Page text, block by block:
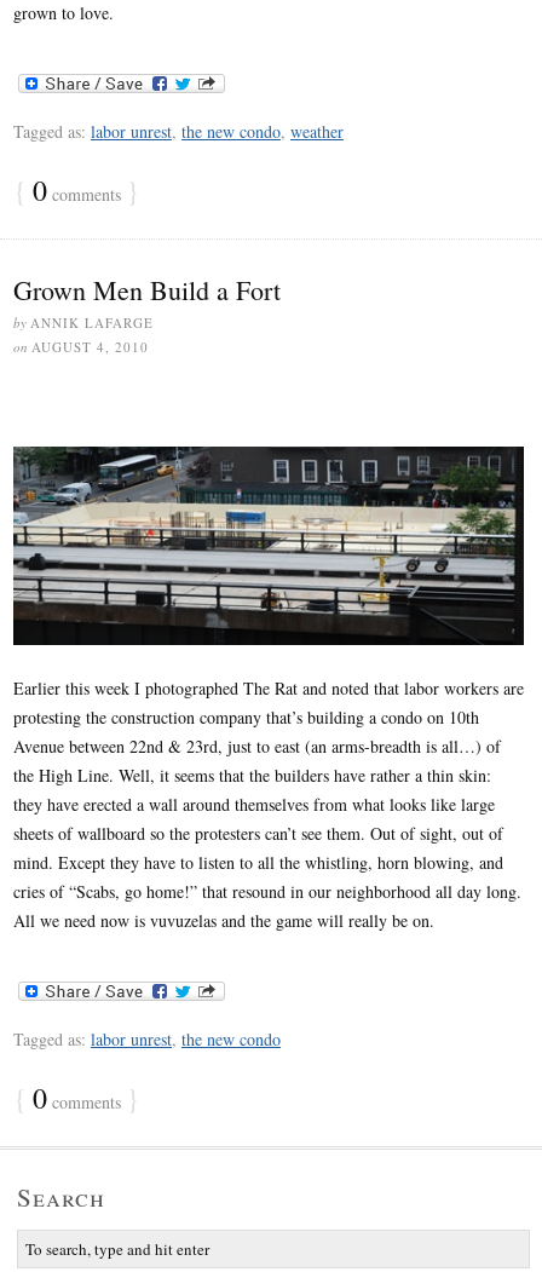
grown to love.
Tagged as: labor unrest, the new condo, weather
{ 0 comments }
Grown Men Build a Fort
by ANNIK LAFARGE
on AUGUST 4, 2010
Earlier this week I photographed The Rat and noted that labor workers are
protesting the construction company that’s building a condo on 10th
Avenue between 22nd & 23rd, just to east (an arms-breadth is all…) of
the High Line. Well, it seems that the builders have rather a thin skin:
they have erected a wall around themselves from what looks like large
sheets of wallboard so the protesters can’t see them. Out of sight, out of
mind. Except they have to listen to all the whistling, horn blowing, and
cries of “Scabs, go home!” that resound in our neighborhood all day long.
All we need now is vuvuzelas and the game will really be on.
Tagged as: labor unrest, the new condo
{ 0 comments }
Search